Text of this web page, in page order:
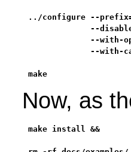
../configure --
--
--with-
--with-
make
Now, as
make install &&